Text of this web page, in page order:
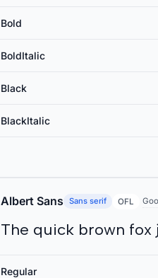
Bold
BoldItalic
Black
BlackItalic
Albert Sans Sans serif OFL
The quick brown fox
Regular